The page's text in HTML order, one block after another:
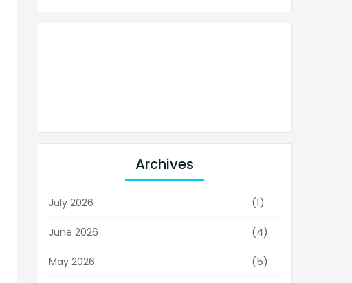
Archives
July 2026 (1)
June 2026 (4)
May 2026 (5)